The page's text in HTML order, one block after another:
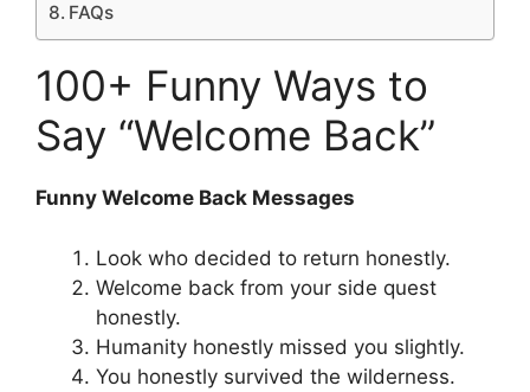
FAQs
100+ Funny Ways to
Say “Welcome Back”
Funny Welcome Back Messages
Look who decided to return honestly.
Welcome back from your side quest
honestly.
Humanity honestly missed you slightly.
You honestly survived the wilderness.